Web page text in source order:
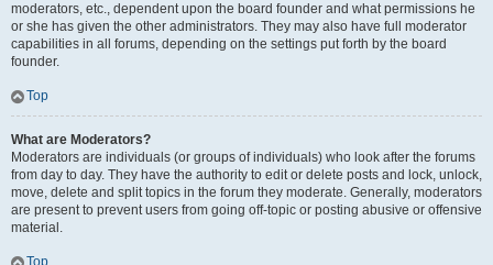
moderators, etc., dependent upon the board founder and what permissions he
or she has given the other administrators. They may also have full moderator
capabilities in all forums, depending on the settings put forth by the board
founder.
Top
What are Moderators?
Moderators are individuals (or groups of individuals) who look after the forums
from day to day. They have the authority to edit or delete posts and lock, unlock,
move, delete and split topics in the forum they moderate. Generally, moderators
are present to prevent users from going off-topic or posting abusive or offensive
material.
Top